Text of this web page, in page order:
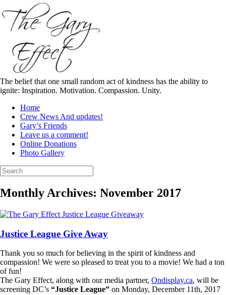
to
content
The belief that one small random act of kindness has the ability to
ignite: Inspiration. Motivation. Compassion. Unity.
Home
Crew News And updates!
Gary’s Friends
Leave us a comment!
Online Donations
Photo Gallery
Search
for:
Monthly Archives: November 2017
Justice League Give Away
Thank you so much for believing in the spirit of kindness and
compassion! We were so pleased to treat you to a movie! We had a ton
of fun!
The Gary Effect, along with our media partner, Ondisplay.ca, will be
screening DC’s “Justice League” on Monday, December 11th, 2017